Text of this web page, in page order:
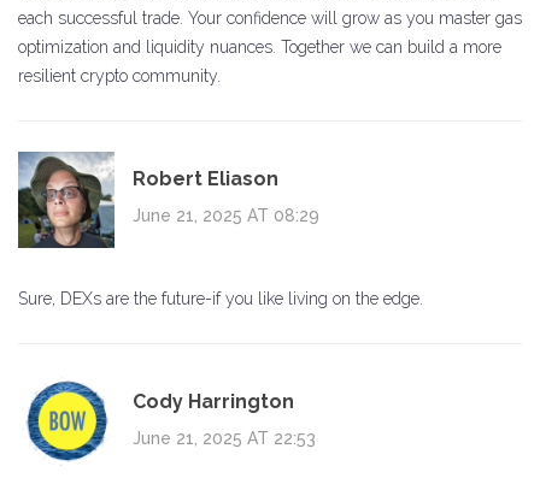
each successful trade. Your confidence will grow as you master gas
optimization and liquidity nuances. Together we can build a more
resilient crypto community.
Robert Eliason
June 21, 2025 AT 08:29
Sure, DEXs are the future-if you like living on the edge.
Cody Harrington
June 21, 2025 AT 22:53